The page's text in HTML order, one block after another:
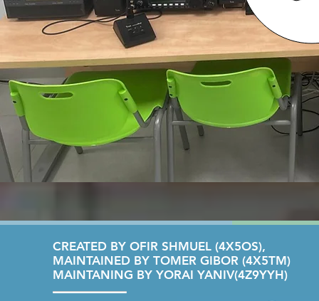
CREATED BY OFIR SHMUEL (4X5OS),
MAINTAINED BY TOMER GIBOR (4X5TM)
MAINTANING BY YORAI YANIV(4Z9YYH)